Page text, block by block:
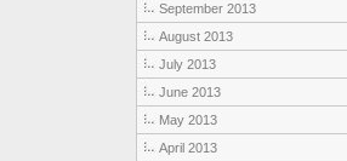
September 2013
August 2013
July 2013
June 2013
May 2013
April 2013